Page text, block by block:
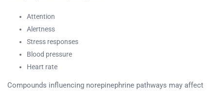
Attention
Alertness
Stress responses
Blood pressure
Heart rate
Compounds influencing norepinephrine pathways may affect